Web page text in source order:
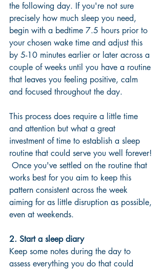
the following day. If you're not sure
precisely how much sleep you need,
begin with a bedtime 7.5 hours prior to
your chosen wake time and adjust this
by 5-10 minutes earlier or later across a
couple of weeks until you have a routine
that leaves you feeling positive, calm
and focused throughout the day.
This process does require a little time
and attention but what a great
investment of time to establish a sleep
routine that could serve you well forever!
Once you've settled on the routine that
works best for you aim to keep this
pattern consistent across the week
aiming for as little disruption as possible,
even at weekends.
2. Start a sleep diary
Keep some notes during the day to
assess everything you do that could